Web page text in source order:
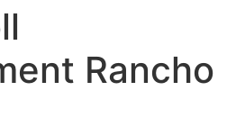
Rancho